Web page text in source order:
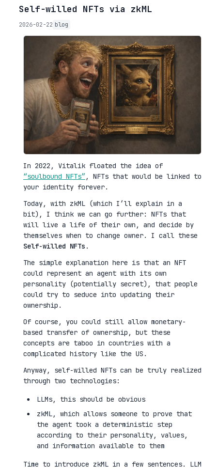
Self-willed NFTs via zkML
2026-02-22 blog
In 2022, Vitalik floated the idea of
“soulbound NFTs”, NFTs that would be linked to
your identity forever.
Today, with zkML (which I’ll explain in a
bit), I think we can go further: NFTs that
will live a life of their own, and decide by
themselves when to change owner. I call these
Self-willed NFTs .
The simple explanation here is that an NFT
could represent an agent with its own
personality (potentially secret), that people
could try to seduce into updating their
ownership.
Of course, you could still allow monetary-
based transfer of ownership, but these
concepts are taboo in countries with a
complicated history like the US.
Anyway, self-willed NFTs can be truly realized
through two technologies:
LLMs, this should be obvious
zkML, which allows someone to prove that
the agent took a deterministic step
according to their personality, values,
and information available to them
Time to introduce zkML in a few sentences. LLM